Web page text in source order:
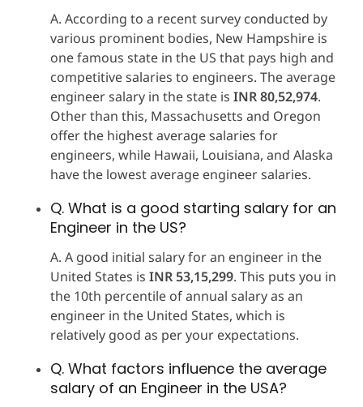
A. According to a recent survey conducted by
various prominent bodies, New Hampshire is
one famous state in the US that pays high and
competitive salaries to engineers. The average
engineer salary in the state is INR 80,52,974.
Other than this, Massachusetts and Oregon
offer the highest average salaries for
engineers, while Hawaii, Louisiana, and Alaska
have the lowest average engineer salaries.
Q. What is a good starting salary for an
Engineer in the US?
A. A good initial salary for an engineer in the
United States is INR 53,15,299. This puts you in
the 10th percentile of annual salary as an
engineer in the United States, which is
relatively good as per your expectations.
Q. What factors influence the average
salary of an Engineer in the USA?